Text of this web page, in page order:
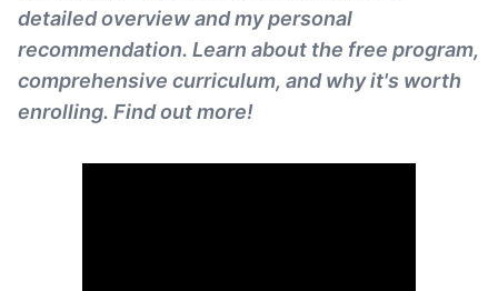
detailed overview and my personal
recommendation. Learn about the free program,
comprehensive curriculum, and why it's worth
enrolling. Find out more!